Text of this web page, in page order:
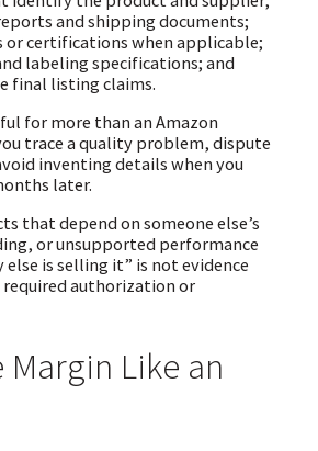
and shipping documents;
certifications when applicable;
labeling specifications; and
final listing claims.
for more than an Amazon
trace a quality problem, dispute
inventing details when you
later.
that depend on someone else’s
or unsupported performance
else is selling it” is not evidence
authorization or
Like an